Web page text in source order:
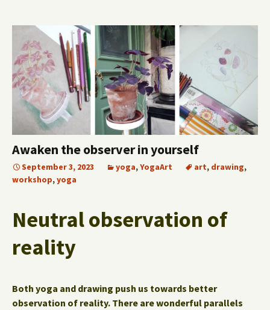
Awaken the observer in yourself
September 3, 2023 yoga,YogaArt art, drawing,
workshop,yoga
Neutral observation of
reality
Both yoga and drawing push us towards better
observation of reality. There are wonderful parallels